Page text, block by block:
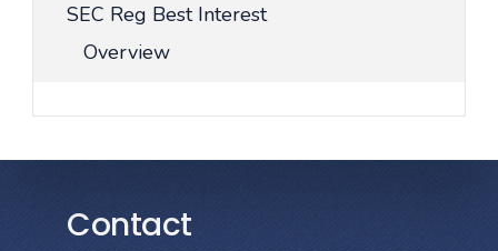
SEC Reg Best Interest
Overview
Contact